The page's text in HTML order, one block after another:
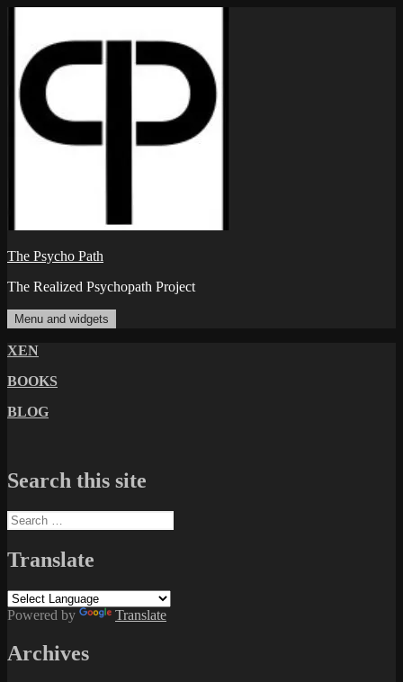
content
The Psycho Path
The Realized Psychopath Project
Menu and widgets
XEN
BOOKS
BLOG
Search this site
Search
for:
Translate
Powered by Translate
Archives